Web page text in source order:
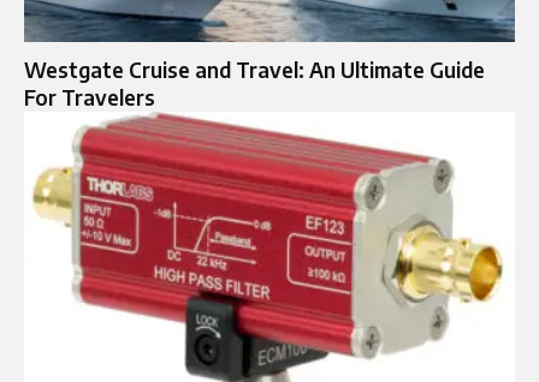
Westgate Cruise and Travel: An Ultimate Guide
For Travelers